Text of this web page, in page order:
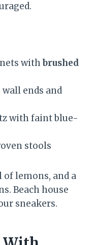
withbrushed
ends and
with faint blue-
stools
of lemons, and a
Beach house
sneakers.